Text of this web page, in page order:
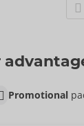
Promotional